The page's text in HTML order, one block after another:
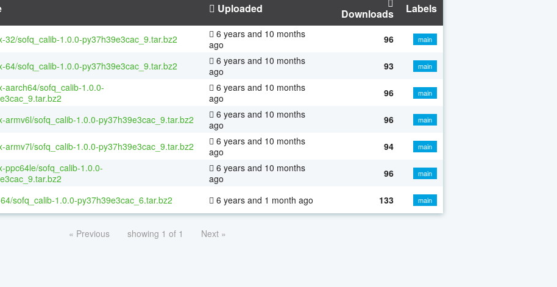
Uploaded Downloads Labels
32/sofq_calib-1.0.0-py37h39e3cac_9.tar.bz2
6 years and 10 months
ago
96 main
64/sofq_calib-1.0.0-py37h39e3cac_9.tar.bz2
6 years and 10 months
ago
93 main
aarch64/sofq_calib-1.0.0-
6 years and 10 months
ago
96 main
armv6l/sofq_calib-1.0.0-py37h39e3cac_9.tar.bz2
6 years and 10 months
ago
96 main
armv7l/sofq_calib-1.0.0-py37h39e3cac_9.tar.bz2
6 years and 10 months
ago
94 main
ppc64le/sofq_calib-1.0.0-
6 years and 10 months
ago
96 main
sofq_calib-1.0.0-py37h39e3cac_6.tar.bz2 6 years and 1 month ago 133 main
« Previous showing 1 of 1 Next »